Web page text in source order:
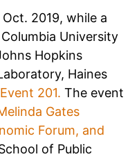
2019, while a
University
Hopkins
Haines
Event 201. The event
Gates
Forum, and
of Public